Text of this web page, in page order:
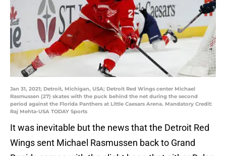
Jan 31, 2021; Detroit, Michigan, USA; Detroit Red Wings center Michael
Rasmussen (27) skates with the puck behind the net during the second
period against the Florida Panthers at Little Caesars Arena. Mandatory Credit:
Raj Mehta-USA TODAY Sports
It was inevitable but the news that the Detroit Red
Wings sent Michael Rasmussen back to Grand